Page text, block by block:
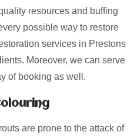
resources and buffing
possible way to restore
services in Prestons
Moreover, we can serve
of booking as well.
are prone to the attack of